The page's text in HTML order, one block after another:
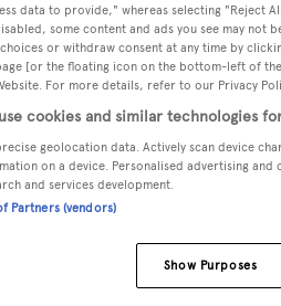
data to provide," whereas selecting "Reject
some content and ads you see may not
or withdraw consent at any time by
[or the floating icon on the bottom-left of
For more details, refer to our Privacy
cookies and similar technologies
geolocation data. Actively scan device
on a device. Personalised advertising
and services development.
Partners (vendors)
Show Purposes